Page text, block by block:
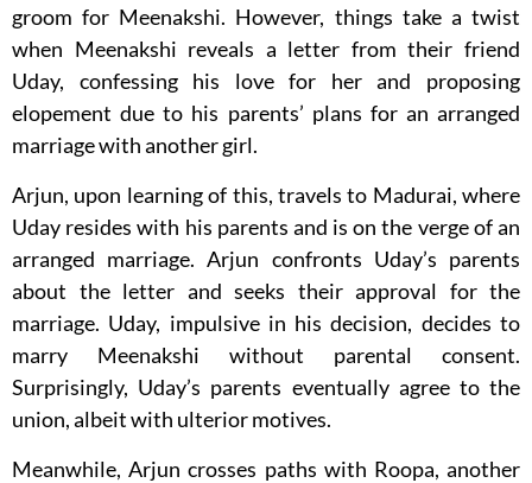
groom for Meenakshi. However, things take a twist
when Meenakshi reveals a letter from their friend
Uday, confessing his love for her and proposing
elopement due to his parents’ plans for an arranged
marriage with another girl.
Arjun, upon learning of this, travels to Madurai, where
Uday resides with his parents and is on the verge of an
arranged marriage. Arjun confronts Uday’s parents
about the letter and seeks their approval for the
marriage. Uday, impulsive in his decision, decides to
marry Meenakshi without parental consent.
Surprisingly, Uday’s parents eventually agree to the
union, albeit with ulterior motives.
Meanwhile, Arjun crosses paths with Roopa, another